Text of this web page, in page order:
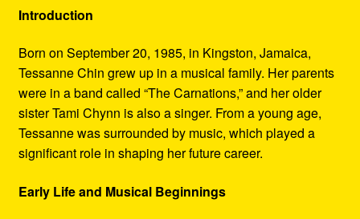
Introduction
Born on September 20, 1985, in Kingston, Jamaica,
Tessanne Chin grew up in a musical family. Her parents
were in a band called “The Carnations,” and her older
sister Tami Chynn is also a singer. From a young age,
Tessanne was surrounded by music, which played a
significant role in shaping her future career.
Early Life and Musical Beginnings